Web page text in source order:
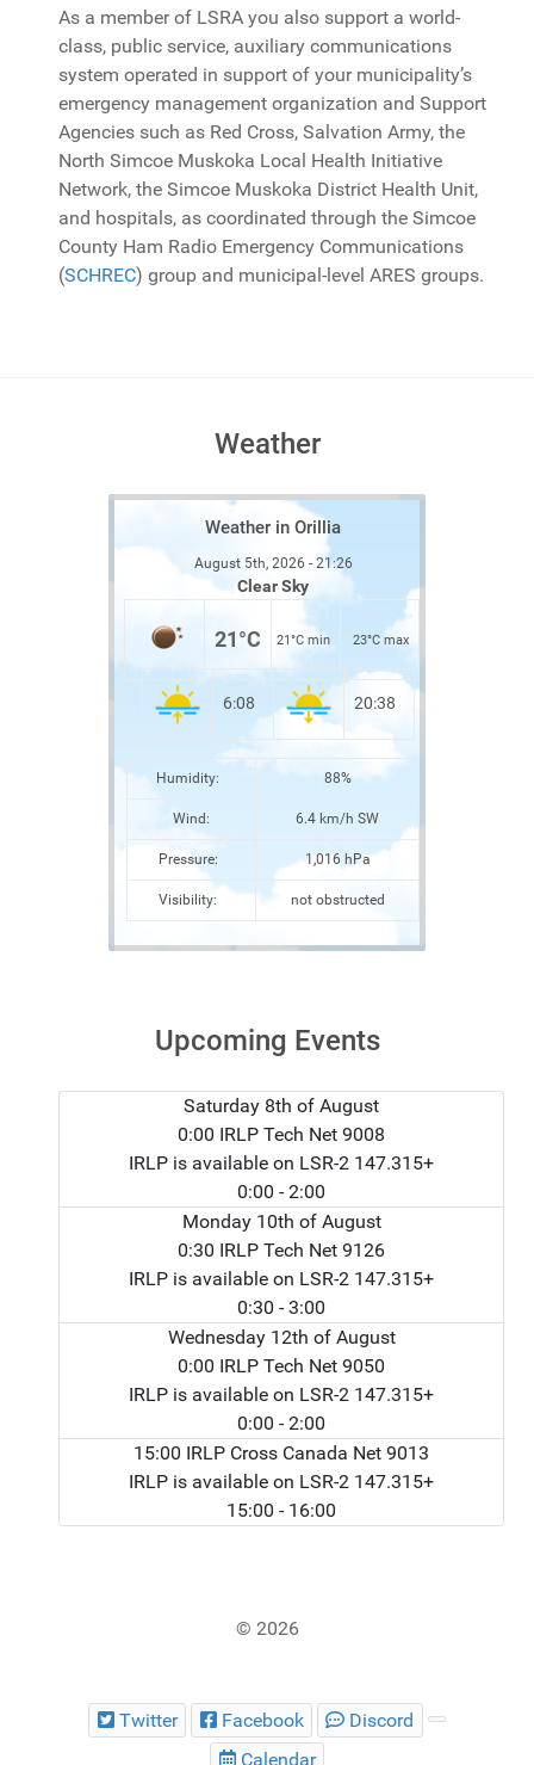
As a member of LSRA you also support a world-
class, public service, auxiliary communications
system operated in support of your municipality’s
emergency management organization and Support
Agencies such as Red Cross, Salvation Army, the
North Simcoe Muskoka Local Health Initiative
Network, the Simcoe Muskoka District Health Unit,
and hospitals, as coordinated through the Simcoe
County Ham Radio Emergency Communications
(SCHREC) group and municipal-level ARES groups.
Weather
Weather in Orillia
August 5th, 2026 - 21:26
Clear Sky
21°C 21°C min 23°C max
6:08 20:38
Humidity: 88%
Wind: 6.4 km/h SW
Pressure: 1,016 hPa
Visibility: not obstructed
Upcoming Events
Saturday 8th of August
0:00 IRLP Tech Net 9008
IRLP is available on LSR-2 147.315+
0:00 - 2:00
Monday 10th of August
0:30 IRLP Tech Net 9126
IRLP is available on LSR-2 147.315+
0:30 - 3:00
Wednesday 12th of August
0:00 IRLP Tech Net 9050
IRLP is available on LSR-2 147.315+
0:00 - 2:00
15:00 IRLP Cross Canada Net 9013
IRLP is available on LSR-2 147.315+
15:00 - 16:00
© 2026
Twitter Facebook
Discord
Calendar